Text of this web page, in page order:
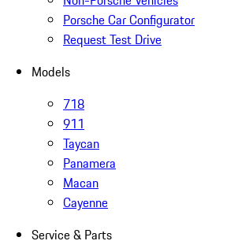
Porsche Car Configurator
Request Test Drive
Models
718
911
Taycan
Panamera
Macan
Cayenne
Service & Parts